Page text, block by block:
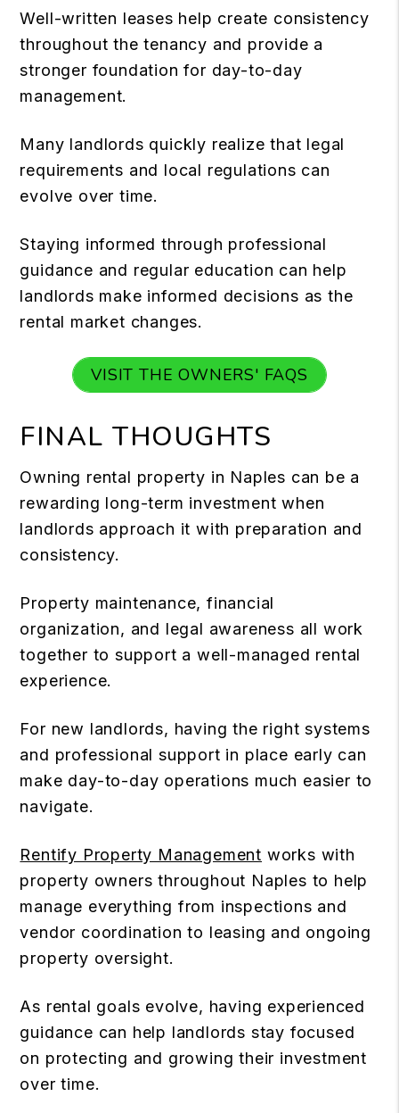
Well-written leases help create consistency
throughout the tenancy and provide a
stronger foundation for day-to-day
management.
Many landlords quickly realize that legal
requirements and local regulations can
evolve over time.
Staying informed through professional
guidance and regular education can help
landlords make informed decisions as the
rental market changes.
VISIT THE OWNERS' FAQS
FINAL THOUGHTS
Owning rental property in Naples can be a
rewarding long-term investment when
landlords approach it with preparation and
consistency.
Property maintenance, financial
organization, and legal awareness all work
together to support a well-managed rental
experience.
For new landlords, having the right systems
and professional support in place early can
make day-to-day operations much easier to
navigate.
Rentify Property Management works with
property owners throughout Naples to help
manage everything from inspections and
vendor coordination to leasing and ongoing
property oversight.
As rental goals evolve, having experienced
guidance can help landlords stay focused
on protecting and growing their investment
over time.